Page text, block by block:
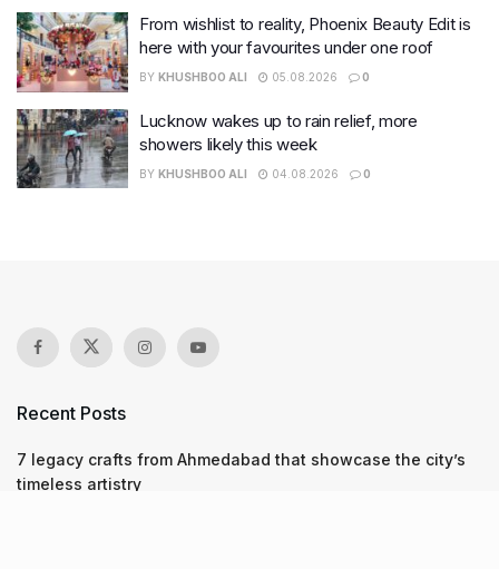
From wishlist to reality, Phoenix Beauty Edit is
here with your favourites under one roof
BY KHUSHBOO ALI 05.08.2026 0
Lucknow wakes up to rain relief, more
showers likely this week
BY KHUSHBOO ALI 04.08.2026 0
Recent Posts
7 legacy crafts from Ahmedabad that showcase the city’s
timeless artistry